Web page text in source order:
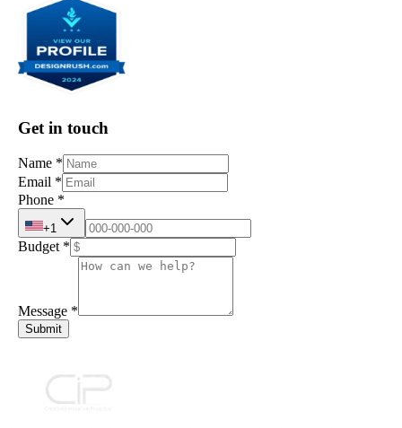
Get in touch
Name *
Email *
Phone *
+1
Budget *
Message *
Submit